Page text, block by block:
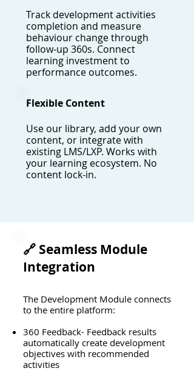
Track development activities
completion and measure
behaviour change through
follow-up 360s. Connect
learning investment to
performance outcomes.
Flexible Content
Use our library, add your own
content, or integrate with
existing LMS/LXP. Works with
your learning ecosystem. No
content lock-in.
🔗 Seamless Module
Integration
The Development Module connects
to the entire platform:
360 Feedback- Feedback results
automatically create development
objectives with recommended
activities